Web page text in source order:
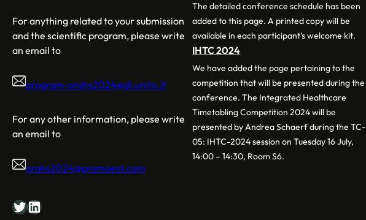
For anything related to your submission
and the scientific program, please write
an email to
program-orahs2024@di.unito.it
For any other information, please write
an email to
orahs2024@promoest.com
Twitter LinkedIn
The detailed conference schedule has been
added to this page. A printed copy will be
available in each participant’s welcome kit.
IHTC 2024
We have added the page pertaining to the
competition that will be presented during the
conference. The Integrated Healthcare
Timetabling Competition 2024 will be
presented by Andrea Schaerf during the TC-
05: IHTC-2024 session on Tuesday 16 July,
14:00 – 14:30, Room S6.